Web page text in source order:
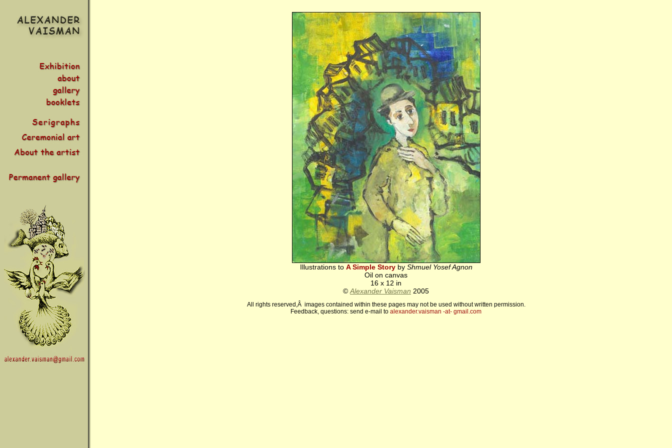
Illustrations to A Simple Storyby Shmuel Yosef Agnon
Oil on canvas
16 x 12 in
© Alexander Vaisman 2005
All rights reserved,Â images contained within these pages may not be used without written permission.
Feedback, questions: send e-mail to alexander.vaisman -аt- gmail.com